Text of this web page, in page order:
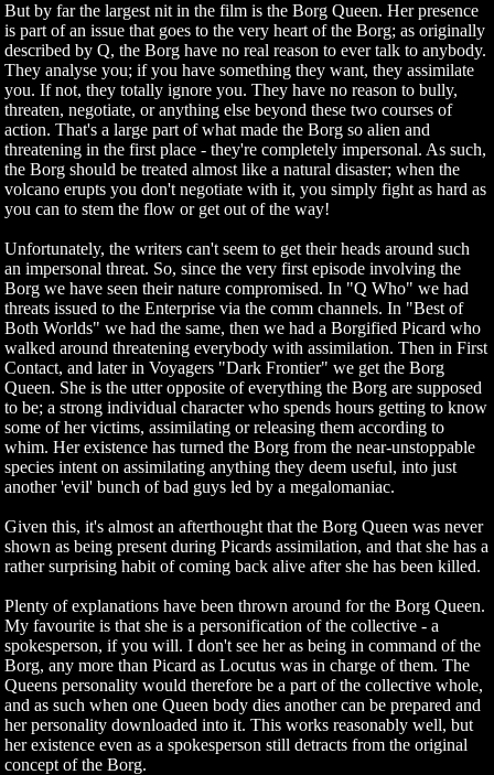
But by far the largest nit in the film is the Borg Queen. Her presence
is part of an issue that goes to the very heart of the Borg; as originally
described by Q, the Borg have no real reason to ever talk to anybody.
They analyse you; if you have something they want, they assimilate
you. If not, they totally ignore you. They have no reason to bully,
threaten, negotiate, or anything else beyond these two courses of
action. That's a large part of what made the Borg so alien and
threatening in the first place - they're completely impersonal. As such,
the Borg should be treated almost like a natural disaster; when the
volcano erupts you don't negotiate with it, you simply fight as hard as
you can to stem the flow or get out of the way!
Unfortunately, the writers can't seem to get their heads around such
an impersonal threat. So, since the very first episode involving the
Borg we have seen their nature compromised. In "Q Who" we had
threats issued to the Enterprise via the comm channels. In "Best of
Both Worlds" we had the same, then we had a Borgified Picard who
walked around threatening everybody with assimilation. Then in First
Contact, and later in Voyagers "Dark Frontier" we get the Borg
Queen. She is the utter opposite of everything the Borg are supposed
to be; a strong individual character who spends hours getting to know
some of her victims, assimilating or releasing them according to
whim. Her existence has turned the Borg from the near-unstoppable
species intent on assimilating anything they deem useful, into just
another 'evil' bunch of bad guys led by a megalomaniac.
Given this, it's almost an afterthought that the Borg Queen was never
shown as being present during Picards assimilation, and that she has a
rather surprising habit of coming back alive after she has been killed.
Plenty of explanations have been thrown around for the Borg Queen.
My favourite is that she is a personification of the collective - a
spokesperson, if you will. I don't see her as being in command of the
Borg, any more than Picard as Locutus was in charge of them. The
Queens personality would therefore be a part of the collective whole,
and as such when one Queen body dies another can be prepared and
her personality downloaded into it. This works reasonably well, but
her existence even as a spokesperson still detracts from the original
concept of the Borg.